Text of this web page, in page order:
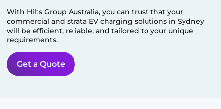
With Hilts Group Australia, you can trust that your
commercial and strata EV charging solutions inSydney
will be efficient, reliable, and tailored to your unique
requirements.
Get a Quote